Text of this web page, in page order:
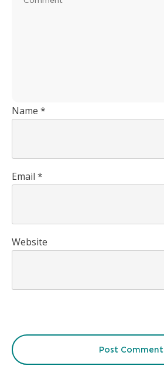
Name *
Email *
Website
Post Comment